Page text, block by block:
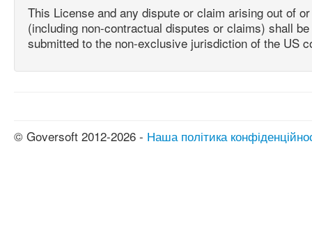
This License and any dispute or claim arising out of
(including non-contractual disputes or claims) shall
submitted to the non-exclusive jurisdiction of the US
© Goversoft 2012-2026 - Наша політика